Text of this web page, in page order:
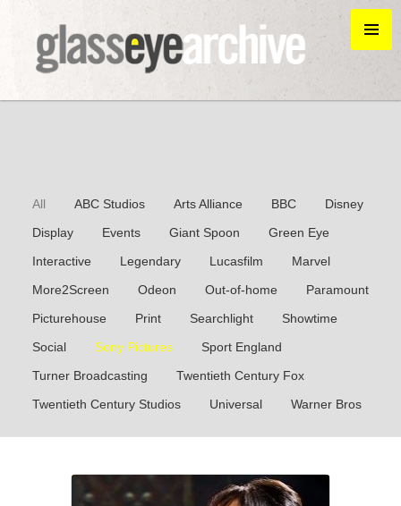
All ABC Studios Arts Alliance BBC
Disney
Display
Events Giant Spoon
Green Eye
Interactive
Legendary Lucasfilm
Marvel
More2Screen
Odeon Out-of-home
Paramount
Picturehouse
Print Searchlight
Showtime
Social
Sony Pictures
Sport England
Turner Broadcasting
Twentieth Century Fox
Twentieth Century Studios
Universal Warner Bros